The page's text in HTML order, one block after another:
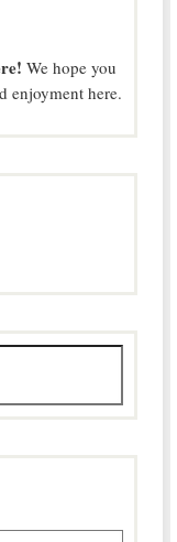
We hope you
enjoyment here.